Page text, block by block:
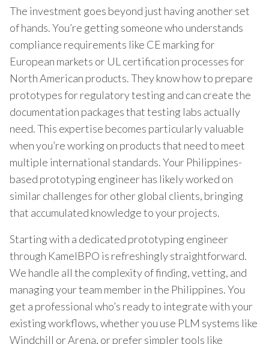
The investment goes beyond just having another set
of hands. You’re getting someone who understands
compliance requirements like CE marking for
European markets or UL certification processes for
North American products. They know how to prepare
prototypes for regulatory testing and can create the
documentation packages that testing labs actually
need. This expertise becomes particularly valuable
when you’re working on products that need to meet
multiple international standards. Your Philippines-
based prototyping engineer has likely worked on
similar challenges for other global clients, bringing
that accumulated knowledge to your projects.
Starting with a dedicated prototyping engineer
through KamelBPO is refreshingly straightforward.
We handle all the complexity of finding, vetting, and
managing your team member in the Philippines. You
get a professional who’s ready to integrate with your
existing workflows, whether you use PLM systems like
Windchill or Arena, or prefer simpler tools like